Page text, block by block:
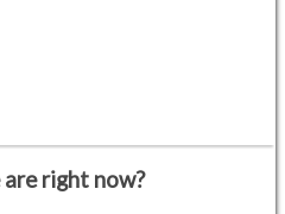
right now?